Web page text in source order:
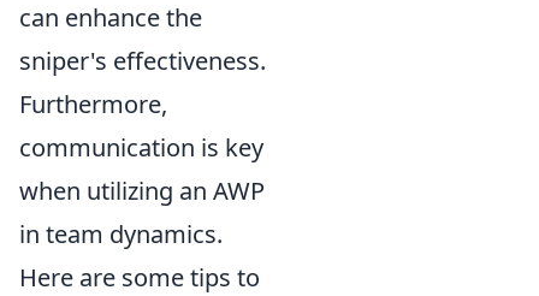
can enhance the
sniper's effectiveness.
Furthermore,
communication is key
when utilizing an AWP
in team dynamics.
Here are some tips to